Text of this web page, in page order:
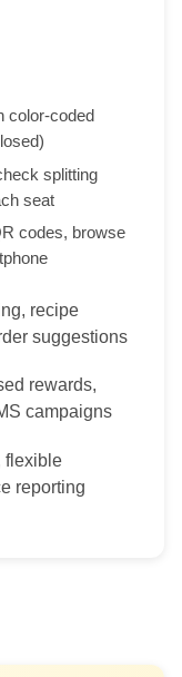
color-coded
splitting
seat
codes, browse
recipe
suggestions
rewards,
campaigns
flexible
reporting